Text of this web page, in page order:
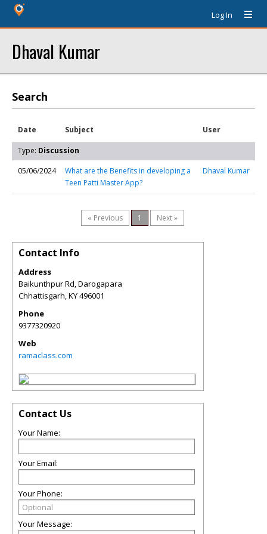
Log In
Dhaval Kumar
Search
Date Subject User
Type: Discussion
05/06/2024
What are the Benefits in developing a
Teen Patti Master App?
Dhaval Kumar
« Previous 1 Next »
Contact Info
Address
Baikunthpur Rd, Darogapara
Chhattisgarh,KY496001
Phone
9377320920
Web
ramaclass.com
Contact Us
Your Name:
Your Email:
Your Phone:
Your Message: